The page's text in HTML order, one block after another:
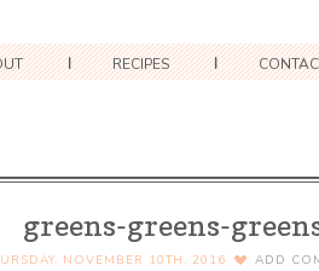
RECIPES
greens-greens-
NOVEMBER 10TH, 2016 ADD